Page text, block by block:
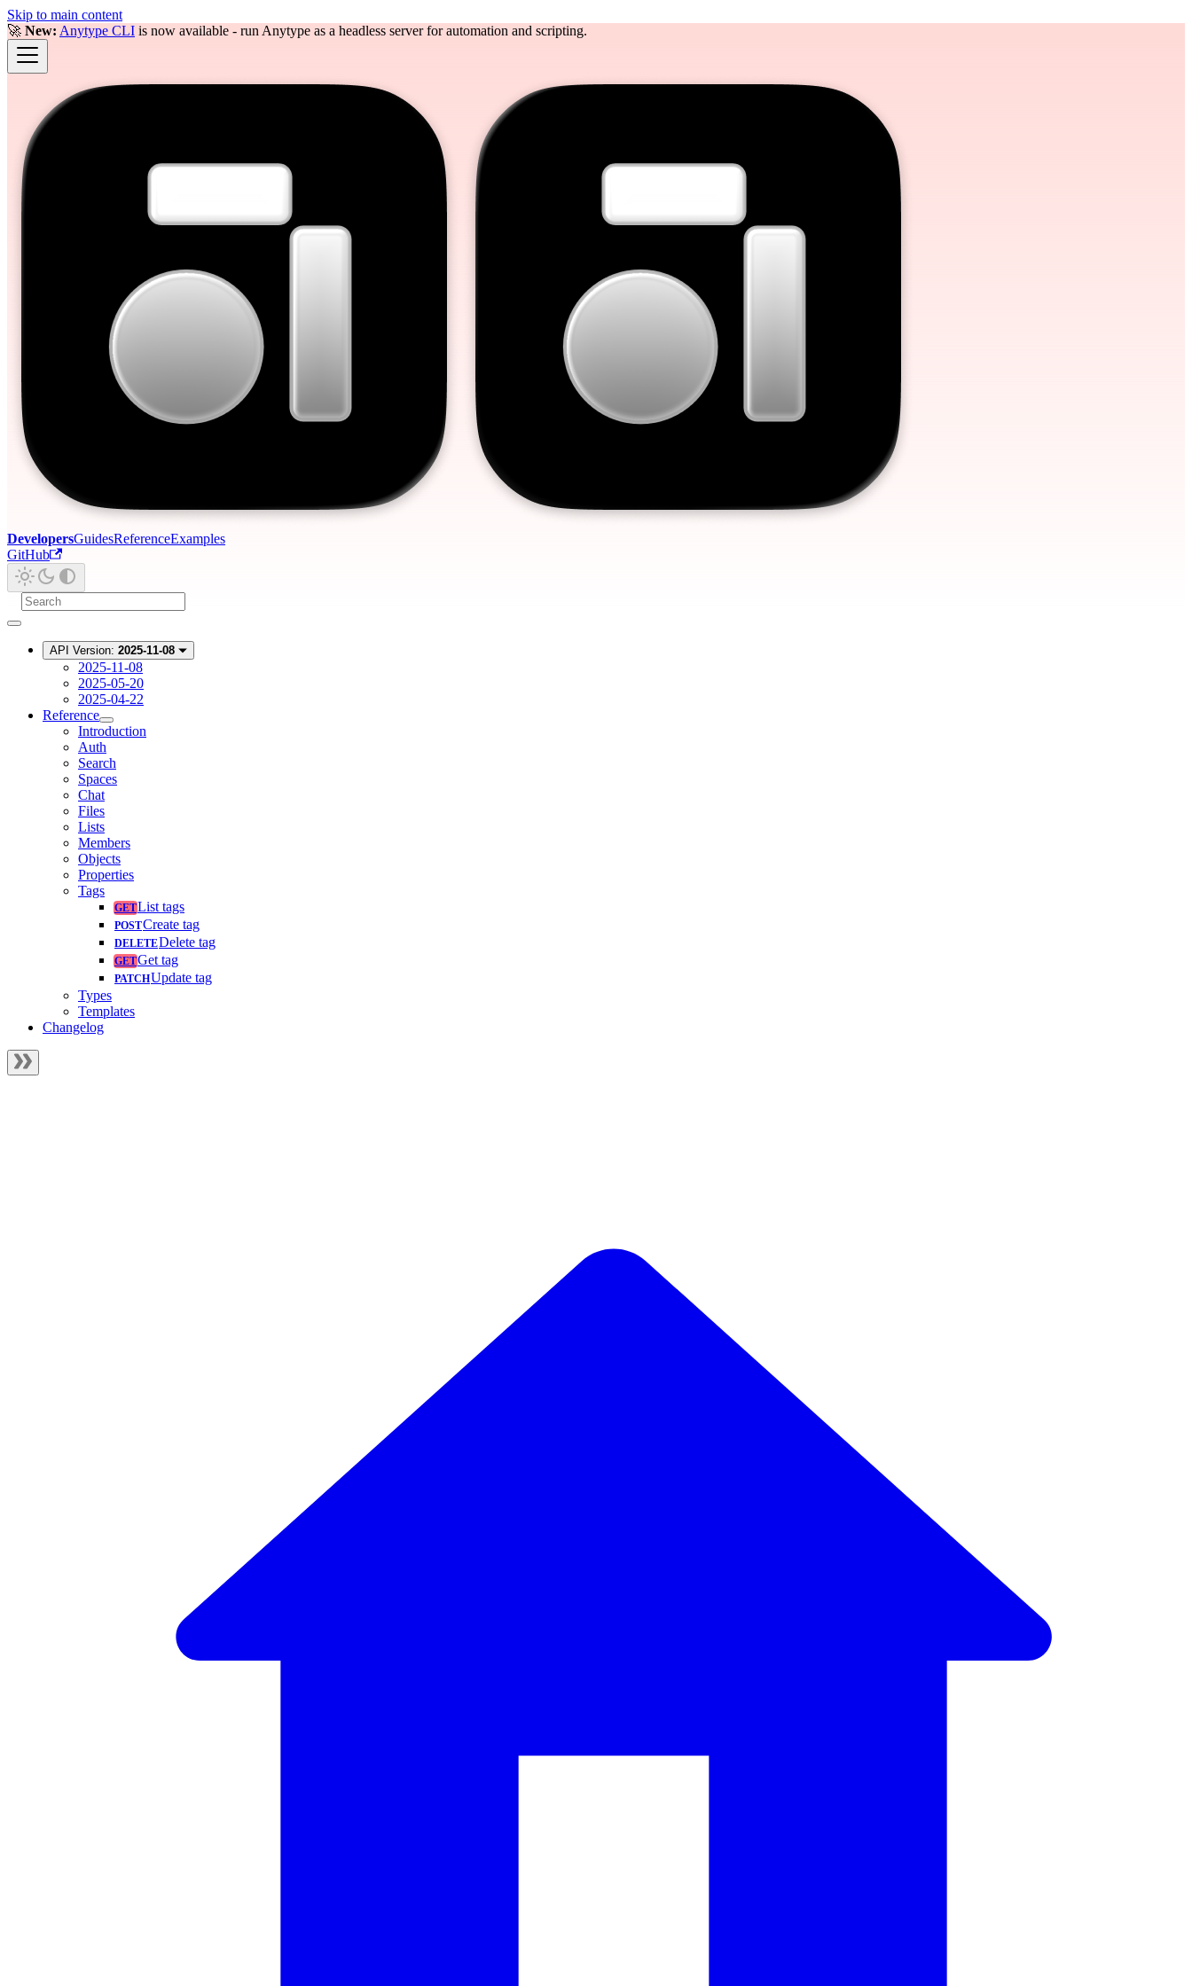
Skip to main content
🚀 New: Anytype CLI is now available - run Anytype as a headless server for automation and scripting.
DevelopersGuidesReferenceExamples
GitHub
API Version: 2025-11-08
2025-11-08
2025-05-20
2025-04-22
Reference
Introduction
Auth
Search
Spaces
Chat
Files
Lists
Members
Objects
Properties
Tags
List tags
Create tag
Delete tag
Get tag
Update tag
Types
Templates
Changelog